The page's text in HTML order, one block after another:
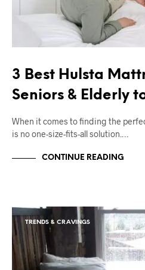
3 Best Hulsta
Seniors & Elderly
When it comes to finding the
is no one-size-fits-all solution.…
CONTINUE READING
TRENDS & CRAVINGS